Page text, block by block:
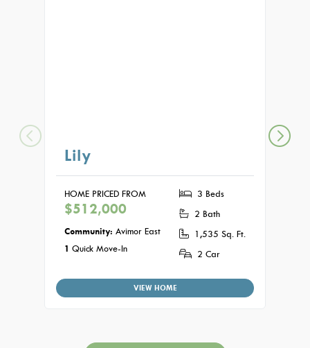
Lily
HOME PRICED FROM
$512,000
Community: Avimor East
1 Quick Move-In
3 Beds
2 Bath
1,535 Sq. Ft.
2 Car
VIEW HOME